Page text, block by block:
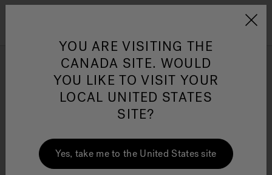
Jacuzzi&reg; Canada
Clean Water
Jacuzzi® Promotions
Your Local Jacuzzi Swim Spa
Dealer May Have Select
Promotions Or Financing
YOU ARE VISITING THE
CANADA SITE. WOULD
YOU LIKE TO VISIT YOUR
LOCAL UNITED STATES
SITE?
Yes, take me to the United States site